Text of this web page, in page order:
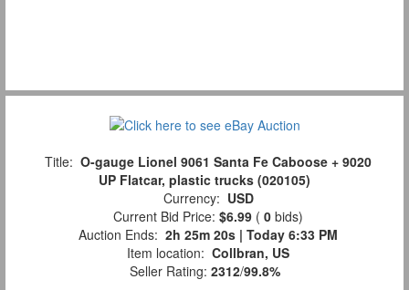
Title: O-gauge Lionel 9061 Santa Fe Caboose + 9020
UP Flatcar, plastic trucks (020105)
Currency: USD
Current Bid Price: $6.99 ( 0 bids)
Auction Ends: 2h 25m 19s | Today 6:33 PM
Item location: Collbran, US
Seller Rating: 2312/99.8%